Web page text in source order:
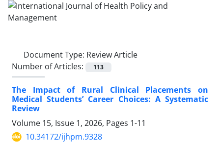
Document Type: Review Article
Number of Articles:
113
The Impact of Rural Clinical Placements on
Medical Students’ Career Choices: A Systematic
Review
Volume 15, Issue 1, 2026, Pages 1-11
10.34172/ijhpm.9328